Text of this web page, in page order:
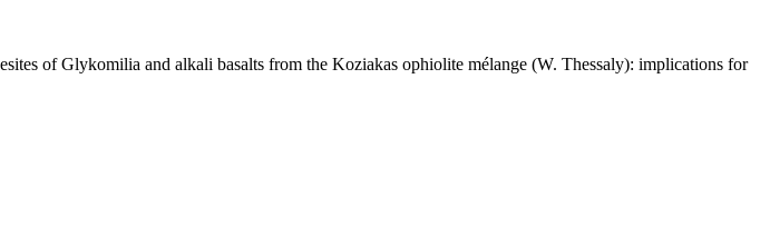
of Glykomilia and alkali basalts from the Koziakas ophiolite mélange (W. Thessaly): implications for